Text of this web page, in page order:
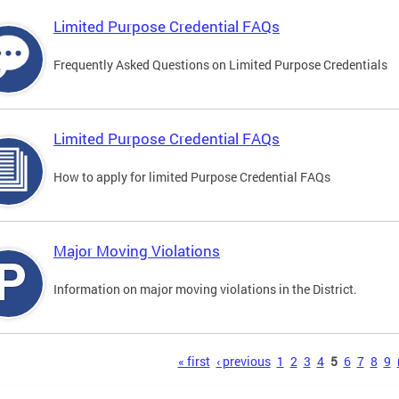
Limited Purpose Credential FAQs
Frequently Asked Questions on Limited Purpose Credentials
Limited Purpose Credential FAQs
How to apply for limited Purpose Credential FAQs
Major Moving Violations
Information on major moving violations in the District.
« first ‹ previous 1 2 3 4 5 6 7 8 9